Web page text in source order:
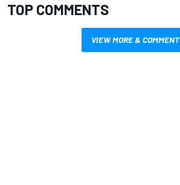
TOP COMMENTS
VIEW MORE & COMMENT